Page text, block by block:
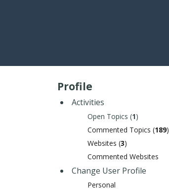
Profile
Activities
Open Topics (1)
Commented Topics (189)
Websites (3)
Commented Websites
Change User Profile
Personal